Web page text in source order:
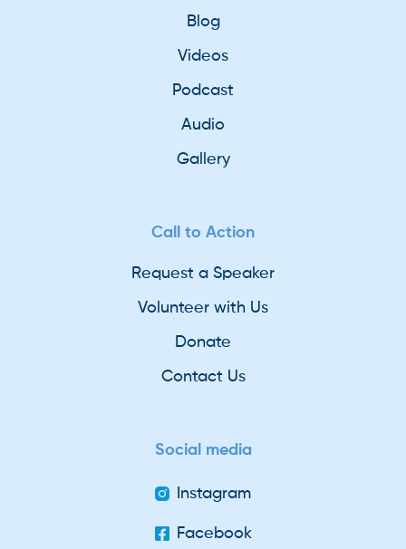
Blog
Videos
Podcast
Audio
Gallery
Call to Action
Request a Speaker
Volunteer with Us
Donate
Contact Us
Social media
Instagram
Facebook